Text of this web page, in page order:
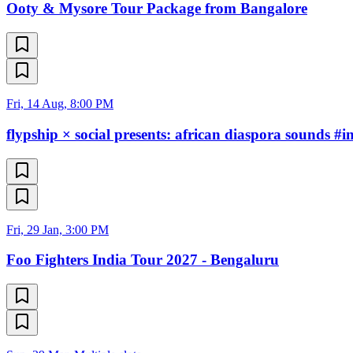
Ooty & Mysore Tour Package from Bangalore
Fri, 14 Aug, 8:00 PM
flypship × social presents: african diaspora sounds
Fri, 29 Jan, 3:00 PM
Foo Fighters India Tour 2027 - Bengaluru